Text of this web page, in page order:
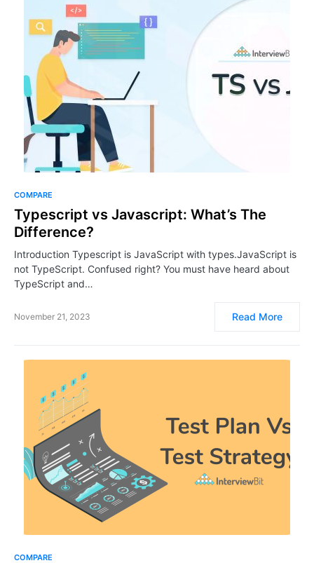
COMPARE
Typescript vs Javascript: What’s The
Difference?
Introduction Typescript is JavaScript with types.JavaScript is
not TypeScript. Confused right? You must have heard about
TypeScript and…
November 21, 2023 Read More
COMPARE